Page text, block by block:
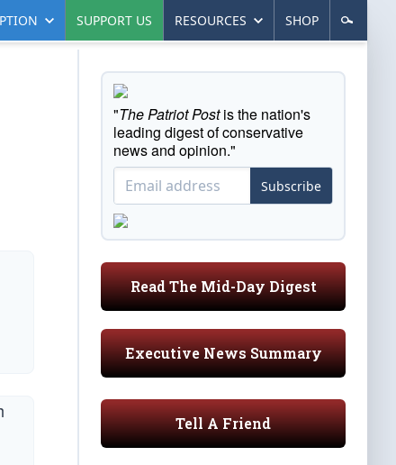
SUPPORT US RESOURCES SHOP
"The Patriot Postis the nation's
leading digest of conservative
news and opinion."
Subscribe
Read The Mid-Day Digest
Executive News Summary
Tell A Friend